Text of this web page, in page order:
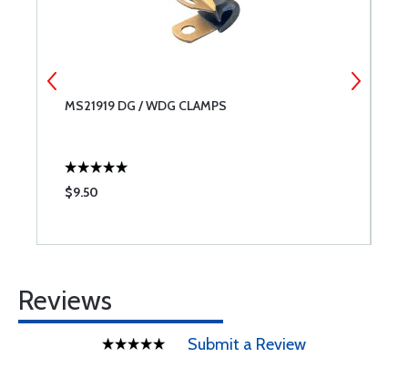
MS21919 DG / WDG CLAMPS
$9.50
Reviews
Submit a Review